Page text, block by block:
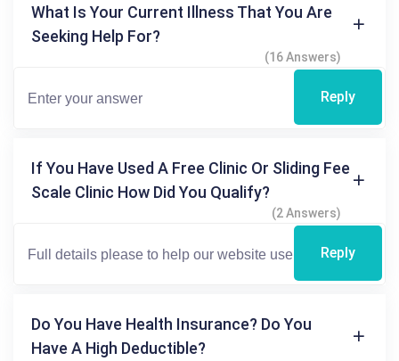
What Is Your Current Illness That You Are
Seeking Help For?
(16 Answers)
Reply
If You Have Used A Free Clinic Or Sliding Fee
Scale Clinic How Did You Qualify?
(2 Answers)
Reply
Do You Have Health Insurance? Do You
Have A High Deductible?